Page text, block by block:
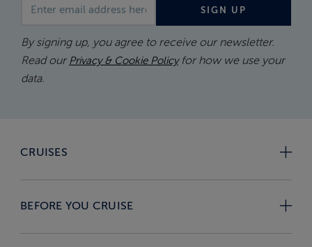
Email address
SIGN UP
By signing up, you agree to receive our newsletter.
Read our Privacy & Cookie Policyfor how we use your
data.
CRUISES
BEFORE YOU CRUISE